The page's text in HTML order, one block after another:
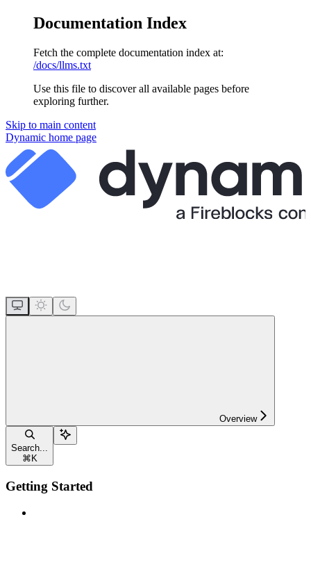
Documentation Index
Fetch the complete documentation index at:
/docs/llms.txt
Use this file to discover all available pages before
exploring further.
Skip to main content
Dynamic home page
Overview
Search...
⌘ K
Getting Started